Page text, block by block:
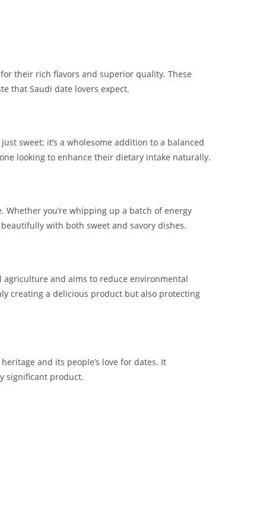
their rich flavors and superior quality. These
that Saudi date lovers expect.
sweet; it’s a wholesome addition to a balanced
looking to enhance their dietary intake naturally.
Whether you’re whipping up a batch of energy
with both sweet and savory dishes.
agriculture and aims to reduce environmental
creating a delicious product but also protecting
and its people’s love for dates. It
significant product.